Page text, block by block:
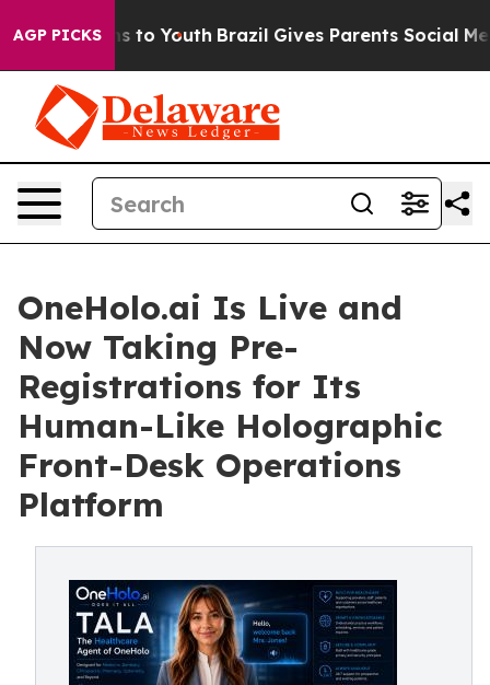
AGP PICKSto Youth Brazil Gives Parents Social Media
OneHolo.ai Is Live and
Now Taking Pre-
Registrations for Its
Human-Like Holographic
Front-Desk Operations
Platform